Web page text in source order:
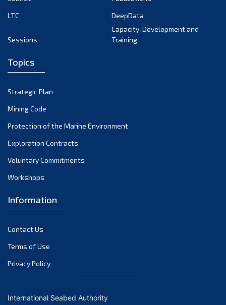
April 2024
March 2024
February 2024
January 2024
December 2023
November 2023
October 2023
September 2023
July 2023
June 2023
May 2023
LTC
DeepData
Sessions
Capacity-Development and
Training
Topics
Strategic Plan
Mining Code
Protection of the Marine Environment
Exploration Contracts
Voluntary Commitments
Workshops
Information
Contact Us
Terms of Use
Privacy Policy
International Seabed Authority